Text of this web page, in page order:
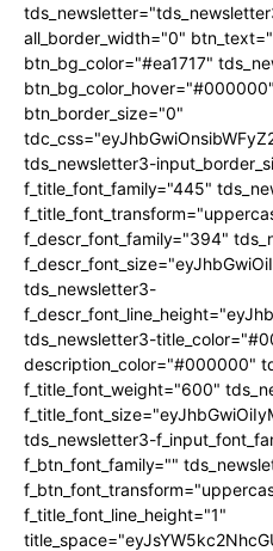
all_border_width="0"
btn_bg_color="#ea1717"
btn_border_size="0"
tds_newsletter3-
f_title_font_family="445"
f_descr_font_family="394"
tds_newsletter3-
tds_newsletter3-
description_color="#000000"
f_title_font_weight="600"
tds_newsletter3-
f_btn_font_family=""
f_title_font_line_height="1"